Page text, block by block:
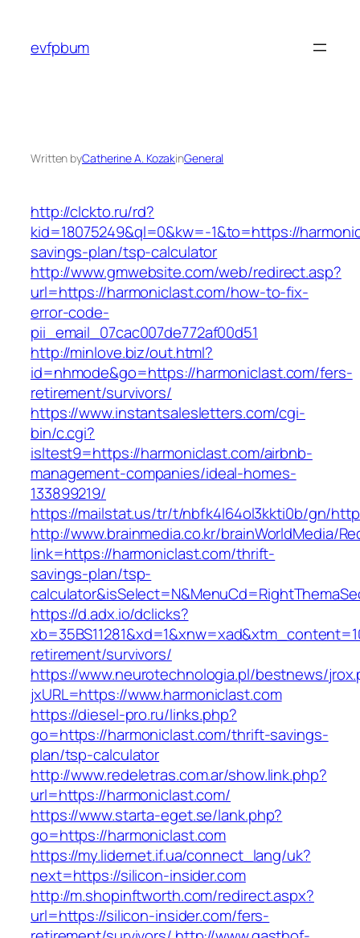
content
evfpbum
Written byCatherine A. KozakinGeneral
http://clckto.ru/rd?
kid=18075249&ql=0&kw=-1&to=https://
savings-plan/tsp-calculator
http://www.gmwebsite.com/web/redirect.asp?
url=https://harmoniclast.com/how-to-fix-
error-code-
pii_email_07cac007de772af00d51
http://minlove.biz/out.html?
id=nhmode&go=https://harmoniclast.com/fers-
retirement/survivors/
https://www.instantsalesletters.com/cgi-
bin/c.cgi?
isltest9=https://harmoniclast.com/airbnb-
management-companies/ideal-homes-
133899219/
https://mailstat.us/tr/t/nbfk4l64ol3kkti0b/gn/
http://www.brainmedia.co.kr/brainWorldMedia/
link=https://harmoniclast.com/thrift-
savings-plan/tsp-
https://d.adx.io/dclicks?
retirement/survivors/
https://www.neurotechnologia.pl/bestnews/
jxURL=https://www.harmoniclast.com
https://diesel-pro.ru/links.php?
go=https://harmoniclast.com/thrift-savings-
plan/tsp-calculator
http://www.redeletras.com.ar/show.link.php?
url=https://harmoniclast.com/
https://www.starta-eget.se/lank.php?
go=https://harmoniclast.com
https://my.lidernet.if.ua/connect_lang/uk?
next=https://silicon-insider.com
http://m.shopinftworth.com/redirect.aspx?
url=https://silicon-insider.com/fers-